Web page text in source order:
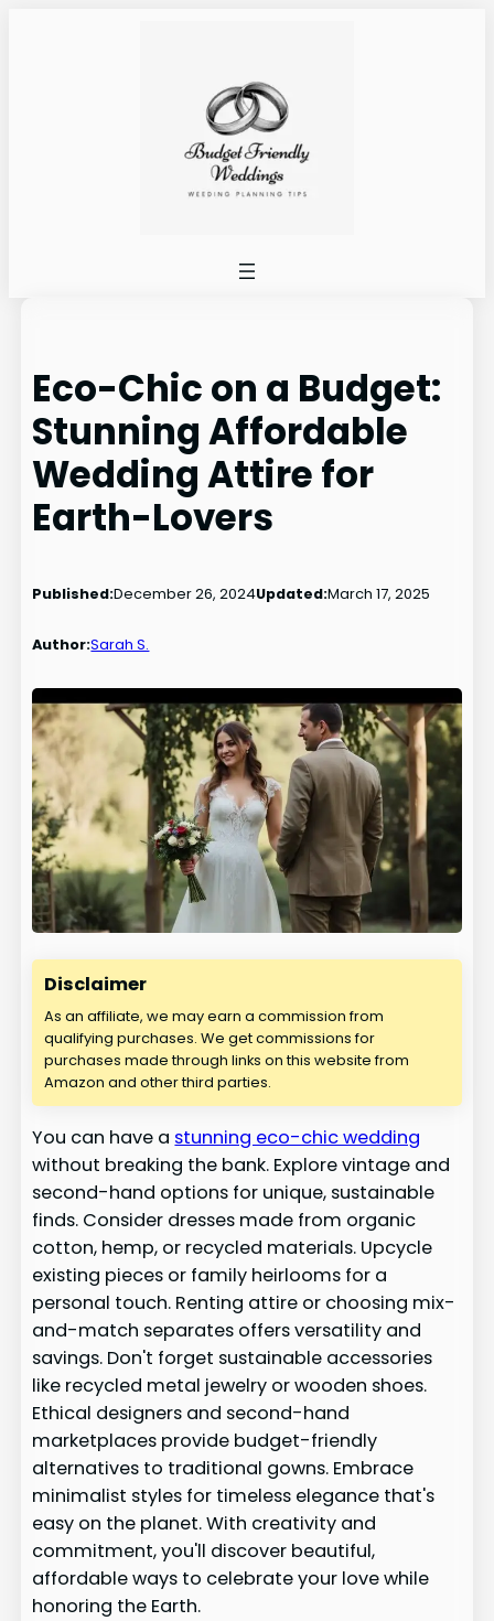
Eco-Chic on a Budget:
Stunning Affordable
Wedding Attire for
Earth-Lovers
Published:December 26, 2024Updated:March 17, 2025
Author:Sarah S.
Disclaimer
As an affiliate, we may earn a commission from
qualifying purchases. We get commissions for
purchases made through links on this website from
Amazon and other third parties.
You can have a stunning eco-chic wedding
without breaking the bank. Explore vintage and
second-hand options for unique, sustainable
finds. Consider dresses made from organic
cotton, hemp, or recycled materials. Upcycle
existing pieces or family heirlooms for a
personal touch. Renting attire or choosing mix-
and-match separates offers versatility and
savings. Don't forget sustainable accessories
like recycled metal jewelry or wooden shoes.
Ethical designers and second-hand
marketplaces provide budget-friendly
alternatives to traditional gowns. Embrace
minimalist styles for timeless elegance that's
easy on the planet. With creativity and
commitment, you'll discover beautiful,
affordable ways to celebrate your love while
honoring the Earth.